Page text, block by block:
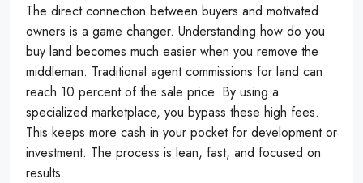
The direct connection between buyers and motivated
owners is a game changer. Understanding how do you
buy land becomes much easier when you remove the
middleman. Traditional agent commissions for land can
reach 10 percent of the sale price. By using a
specialized marketplace, you bypass these high fees.
This keeps more cash in your pocket for development or
investment. The process is lean, fast, and focused on
results.